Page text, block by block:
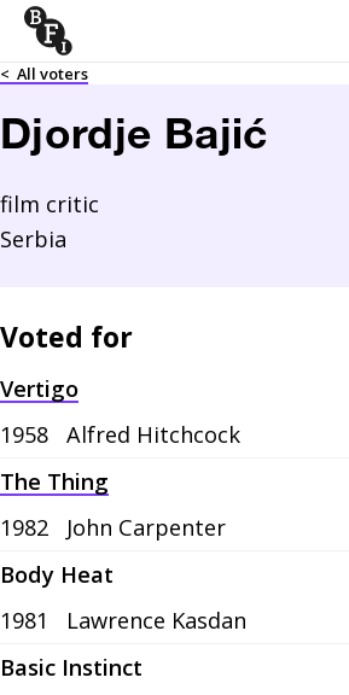
Skip to content
< All voters
Djordje Bajić
film critic
Serbia
Voted for
Vertigo
1958
Alfred Hitchcock
The Thing
1982
John Carpenter
Body Heat
1981
Lawrence Kasdan
Basic Instinct